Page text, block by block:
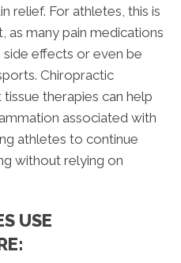
relief. For athletes, this is
as many pain medications
side effects or even be
Chiropractic
therapies can help
associated with
athletes to continue
without relying on
USE